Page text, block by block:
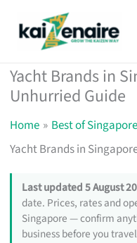
Yacht Brands in
Unhurried Guide
Home
Best of Singapore
Yacht Brands in
Last updated 5 August
date. Prices, rates and
Singapore — confirm
business before you